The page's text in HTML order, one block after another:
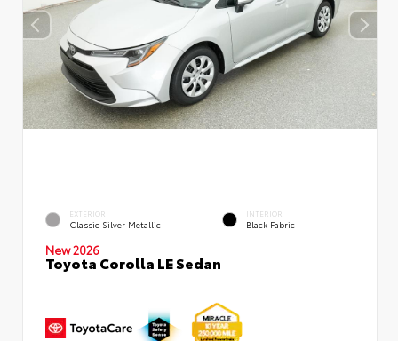
EXTERIOR
Classic Silver Metallic
INTERIOR
Black Fabric
New 2026
Toyota Corolla LE Sedan